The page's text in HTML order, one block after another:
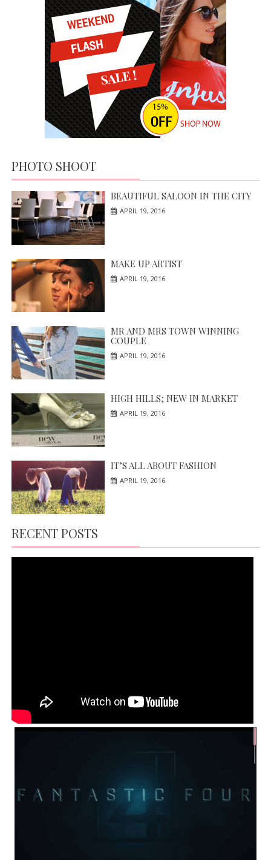
PHOTO SHOOT
BEAUTIFUL SALOON IN THE CITY
APRIL 19, 2016
MAKE UP ARTIST
APRIL 19, 2016
MR AND MRS TOWN WINNING
COUPLE
APRIL 19, 2016
HIGH HILLS; NEW IN MARKET
APRIL 19, 2016
IT’S ALL ABOUT FASHION
APRIL 19, 2016
RECENT POSTS